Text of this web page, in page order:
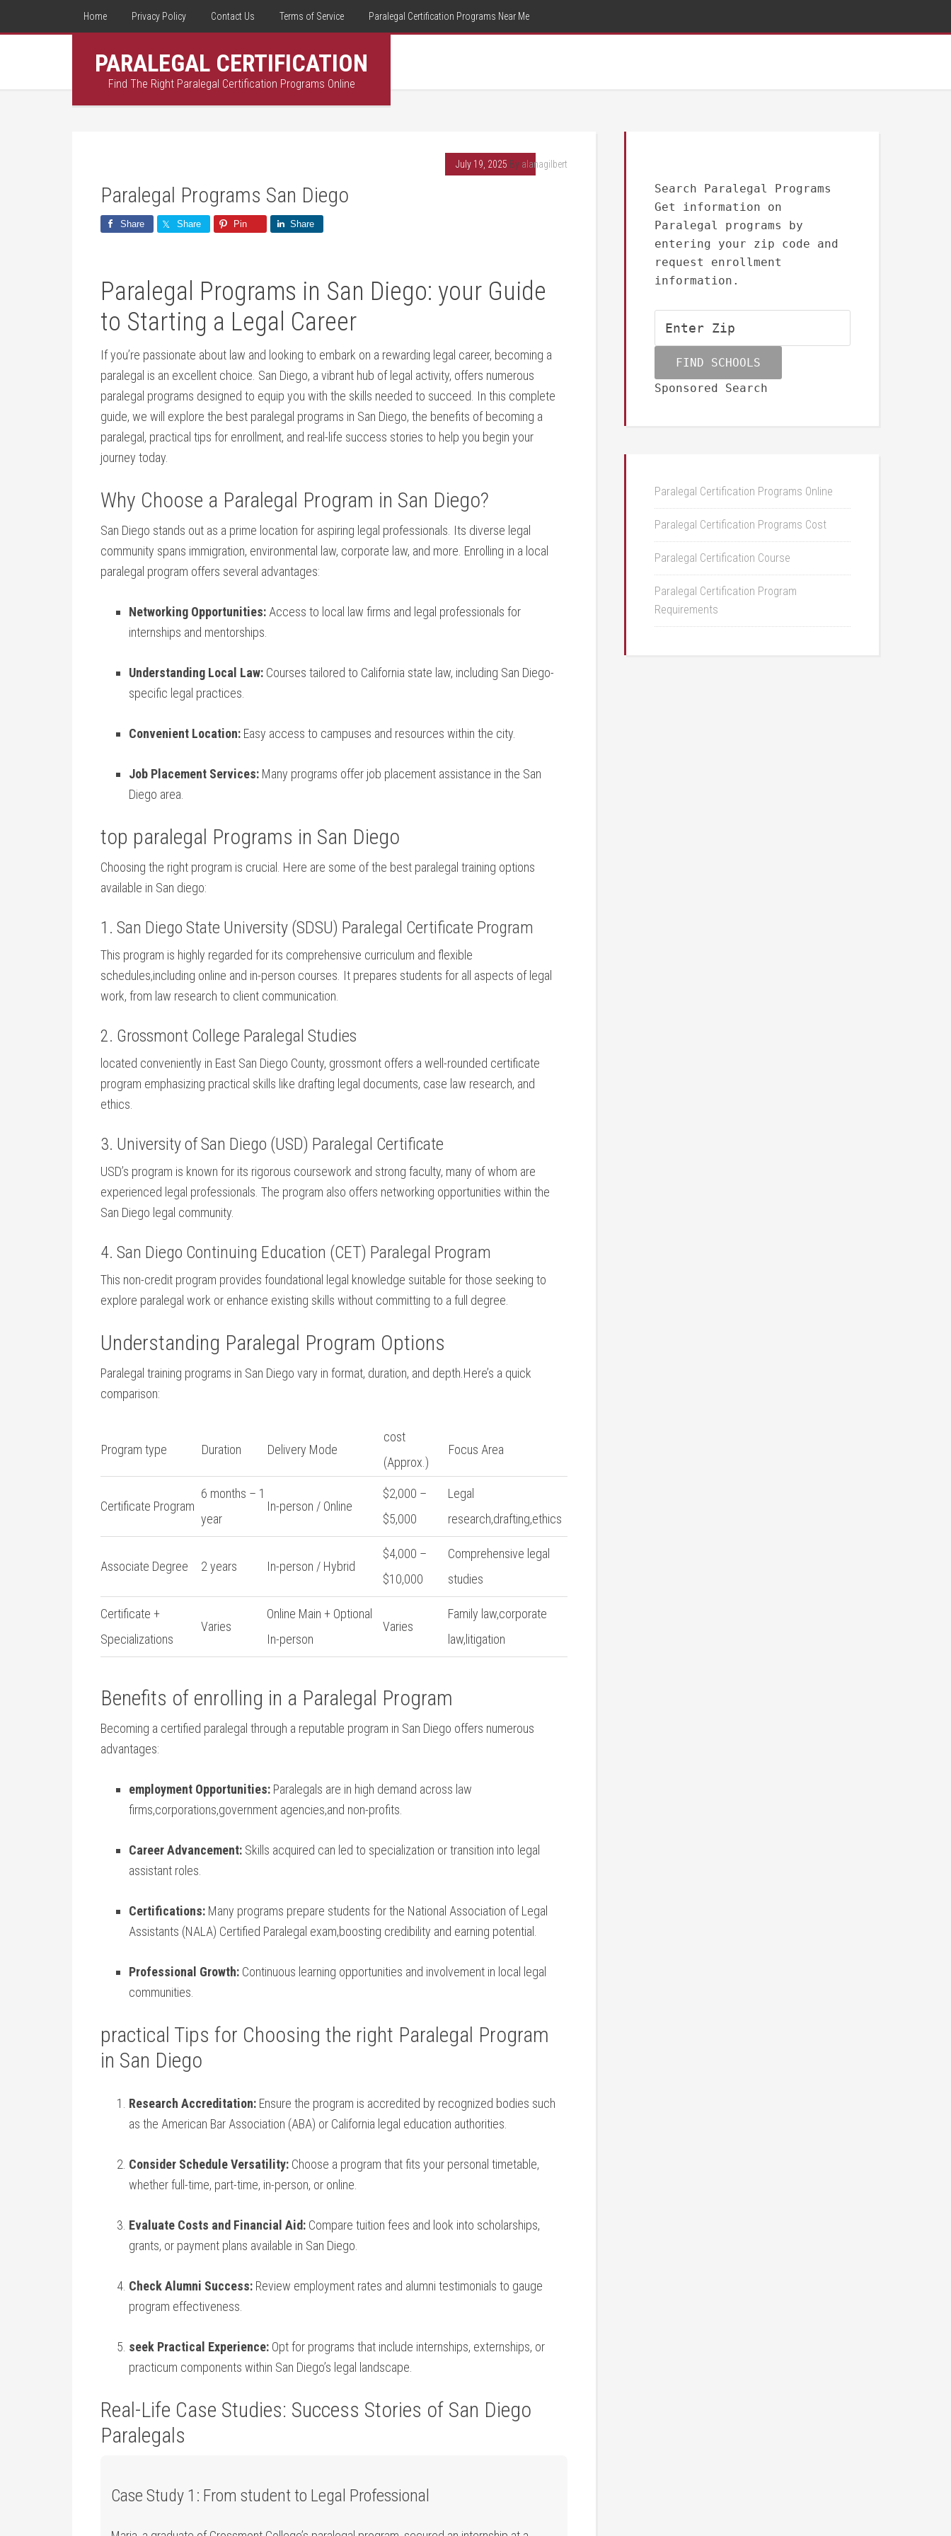
Home Privacy Policy Contact Us Terms of Service Paralegal Certification Programs Near Me
PARALEGAL CERTIFICATION
Find The Right Paralegal Certification Programs Online
July 19, 2025 By alanagilbert
Paralegal Programs San Diego
Share Share Pin Share
Paralegal Programs in San Diego: your Guide
to Starting ⁣a Legal Career
If you’re passionate about law and looking to embark on a‌ rewarding legal career, becoming a​
paralegal is an excellent choice. San Diego, a‌ vibrant hub of legal activity, offers numerous
paralegal ​programs designed to equip you with the skills needed to succeed. In‍ this complete
guide, we will ⁢explore the best paralegal programs in San Diego, the benefits of becoming a
paralegal, practical ⁢tips for enrollment, and real-life success stories to help you⁢ begin your
journey‍ today.
Why Choose a Paralegal Program in San Diego?
San Diego ⁢stands out as a prime location for aspiring legal professionals. Its diverse legal
community spans immigration, environmental law, corporate law, and more. Enrolling in a local
paralegal program offers several advantages:
Networking Opportunities: Access to local law firms and legal professionals for
internships and mentorships.
Understanding Local Law: Courses tailored to‍ California state‍ law, including San Diego-
specific legal practices.
Convenient⁢ Location: Easy ​access to campuses and resources within the city.
Job Placement Services: Many programs offer job placement ⁤assistance in the San⁣
Diego area.
top paralegal Programs in San Diego
Choosing the right program is crucial. Here ​are some of the best paralegal training options
available in San diego:
1.⁤ San Diego State University (SDSU) Paralegal Certificate Program
This program is ⁢highly regarded for its ​comprehensive curriculum and flexible
schedules,including online and in-person courses. It prepares ‍students for all aspects of legal
work, from law research to client communication.
2. Grossmont College Paralegal Studies
located conveniently in East San Diego County, grossmont offers a well-rounded ⁣certificate
program emphasizing ⁢practical skills like drafting legal documents, case law research, and
ethics.
3. University of​ San Diego (USD) Paralegal Certificate
USD’s program is known for⁢ its rigorous coursework‌ and strong faculty, many of whom are⁢
experienced legal professionals.​ The program also offers networking opportunities within the
⁢San Diego legal community.
4. San Diego Continuing Education (CET) Paralegal⁢ Program
This non-credit program provides foundational legal knowledge suitable for those seeking to
explore paralegal work or enhance existing skills without committing to⁢ a full degree.
Understanding Paralegal Program Options
Paralegal training programs in San ⁢Diego vary ⁣in format, duration, ⁢and depth.Here’s a quick
⁣comparison:
Program type Duration Delivery Mode
cost
(Approx.)
Focus Area
Certificate Program
6 months – 1
year
In-person / Online
$2,000 –
$5,000
Legal
research,drafting,ethics
Associate Degree 2 years In-person ⁤/ Hybrid
$4,000 –
$10,000
Comprehensive legal
studies
Certificate +
Specializations
Varies
Online Main + Optional
In-person
Varies
Family law,corporate
law,litigation
Benefits of enrolling in a Paralegal Program
Becoming a certified paralegal through a reputable program in San Diego offers numerous
advantages:
employment Opportunities: Paralegals are in high ‌demand across law
firms,corporations,government agencies,and non-profits.
Career Advancement: Skills acquired can led to specialization or transition into legal
assistant roles.
Certifications: Many programs prepare students for‍ the ⁤National Association of Legal
Assistants (NALA) Certified Paralegal exam,boosting credibility and earning potential.
Professional Growth: Continuous learning ⁢opportunities and involvement ​in local legal
communities.
practical Tips for Choosing the right Paralegal Program
in San Diego
Research Accreditation: Ensure the program is accredited by recognized bodies ‌such
as the American Bar Association (ABA) or California legal education authorities.
Consider Schedule Versatility: Choose a program that fits your personal timetable,
whether full-time, part-time,​ in-person, or online.
Evaluate Costs and Financial Aid: Compare ‌tuition fees ⁣and look into scholarships,
grants, or payment plans available in San Diego.
Check Alumni Success: Review employment rates‍ and alumni testimonials to gauge
program effectiveness.
seek Practical ‍Experience: Opt for programs that include internships, externships, or
practicum‌ components within San Diego’s legal landscape.
Real-Life Case Studies: Success‍ Stories of⁢ San Diego
⁣Paralegals
Case Study 1: From student ⁣to Legal Professional
Search Paralegal Programs
Get information on
Paralegal programs by
entering your zip code and
request enrollment
information.
Sponsored Search
Paralegal Certification Programs Online
Paralegal Certification Programs Cost
Paralegal Certification Course
Paralegal Certification Program
Requirements